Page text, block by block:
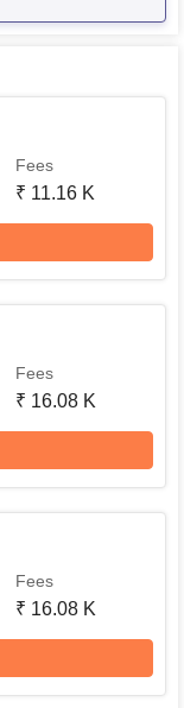
Fees
₹ 11.16 K
Fees
₹ 16.08 K
Fees
₹ 16.08 K